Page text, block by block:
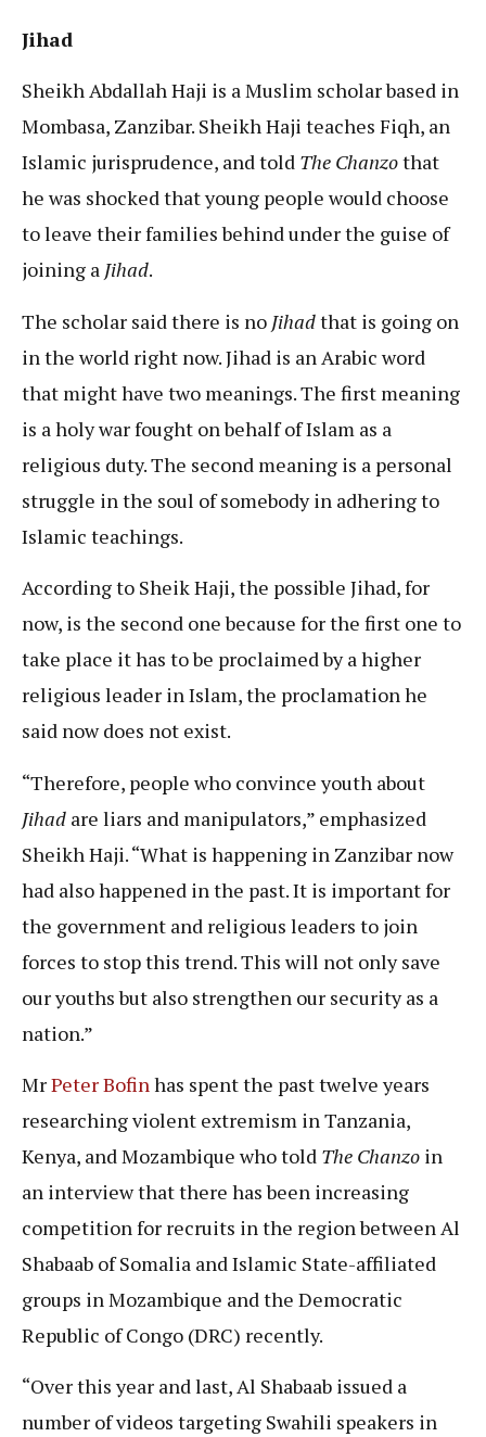
Jihad
Sheikh Abdallah Haji is a Muslim scholar based in
Mombasa, Zanzibar. Sheikh Haji teaches Fiqh, an
Islamic jurisprudence, and told The Chanzothat
he was shocked that young people would choose
to leave their families behind under the guise of
joining a Jihad.
The scholar said there is no Jihadthat is going on
in the world right now. Jihad is an Arabic word
that might have two meanings. The first meaning
is a holy war fought on behalf of Islam as a
religious duty. The second meaning is a personal
struggle in the soul of somebody in adhering to
Islamic teachings.
According to Sheik Haji, the possible Jihad, for
now, is the second one because for the first one to
take place it has to be proclaimed by a higher
religious leader in Islam, the proclamation he
said now does not exist.
“Therefore, people who convince youth about
Jihad are liars and manipulators,” emphasized
Sheikh Haji. “What is happening in Zanzibar now
had also happened in the past. It is important for
the government and religious leaders to join
forces to stop this trend. This will not only save
our youths but also strengthen our security as a
nation.”
MrPeter Bofinhas spent the past twelve years
researching violent extremism in Tanzania,
Kenya, and Mozambique who told The Chanzo in
an interview that there has been increasing
competition for recruits in the region between Al
Shabaab of Somalia and Islamic State-affiliated
groups in Mozambique and the Democratic
Republic of Congo (DRC) recently.
“Over this year and last, Al Shabaab issued a
number of videos targeting Swahili speakers in